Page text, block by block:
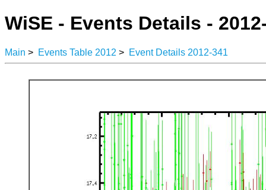
WiSE - Events Details -
Main > Events Table 2012 > Event Details 2012-341